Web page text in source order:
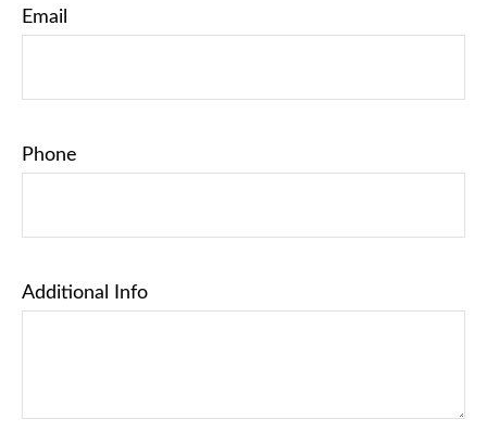
Email
Phone
Additional Info